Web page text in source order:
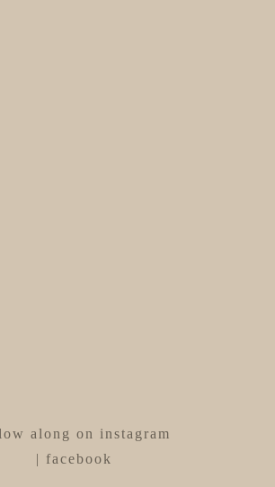
along on instagram
| facebook